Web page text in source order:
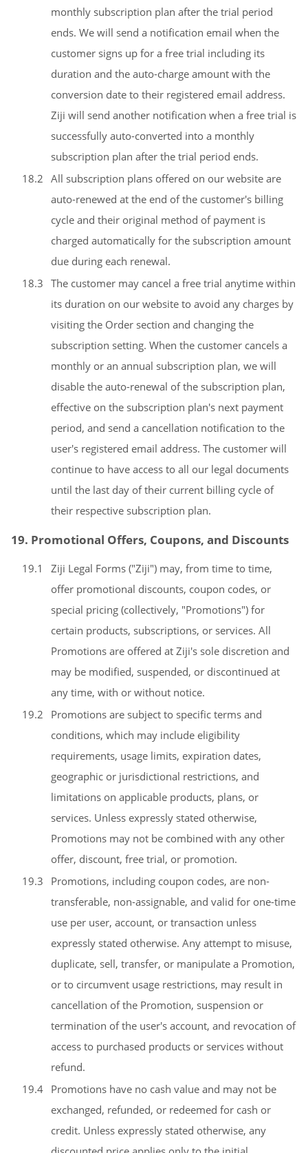
monthly subscription plan after the trial period
ends. We will send a notification email when the
customer signs up for a free trial including its
duration and the auto-charge amount with the
conversion date to their registered email address.
Ziji will send another notification when a free trial is
successfully auto-converted into a monthly
subscription plan after the trial period ends.
18.2 All subscription plans offered on our website are
auto-renewed at the end of the customer's billing
cycle and their original method of payment is
charged automatically for the subscription amount
due during each renewal.
18.3 The customer may cancel a free trial anytime within
its duration on our website to avoid any charges by
visiting the Order section and changing the
subscription setting. When the customer cancels a
monthly or an annual subscription plan, we will
disable the auto-renewal of the subscription plan,
effective on the subscription plan's next payment
period, and send a cancellation notification to the
user's registered email address. The customer will
continue to have access to all our legal documents
until the last day of their current billing cycle of
their respective subscription plan.
19. Promotional Offers, Coupons, and Discounts
19.1
Ziji Legal Forms ("Ziji") may, from time to time,
offer promotional discounts, coupon codes, or
special pricing (collectively, "Promotions") for
certain products, subscriptions, or services. All
Promotions are offered at Ziji's sole discretion and
may be modified, suspended, or discontinued at
any time, with or without notice.
19.2
Promotions are subject to specific terms and
conditions, which may include eligibility
requirements, usage limits, expiration dates,
geographic or jurisdictional restrictions, and
limitations on applicable products, plans, or
services. Unless expressly stated otherwise,
Promotions may not be combined with any other
offer, discount, free trial, or promotion.
19.3
Promotions, including coupon codes, are non-
transferable, non-assignable, and valid for one-time
use per user, account, or transaction unless
expressly stated otherwise. Any attempt to misuse,
duplicate, sell, transfer, or manipulate a Promotion,
or to circumvent usage restrictions, may result in
cancellation of the Promotion, suspension or
termination of the user's account, and revocation of
access to purchased products or services without
refund.
19.4 Promotions have no cash value and may not be
exchanged, refunded, or redeemed for cash or
credit. Unless expressly stated otherwise, any